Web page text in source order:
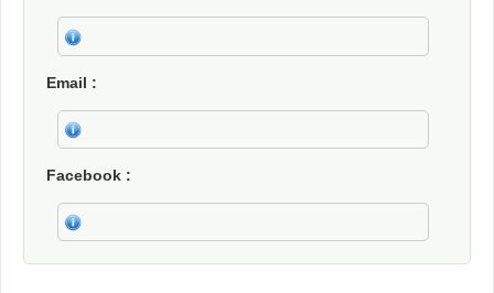
Email
Facebook